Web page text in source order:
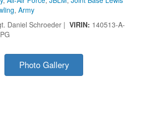
, Army
Daniel Schroeder | VIRIN: 140513-A-
Photo Gallery